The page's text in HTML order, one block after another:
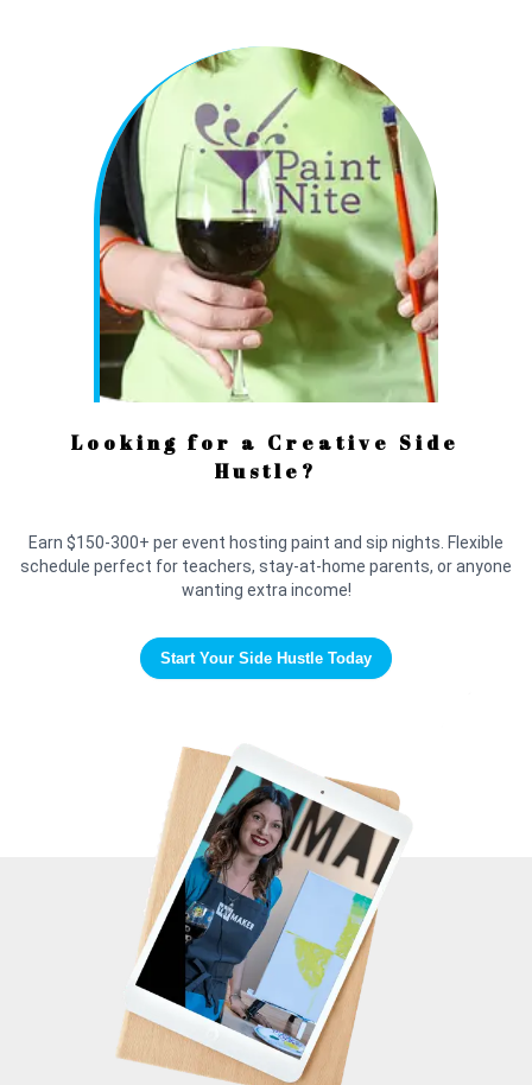
Looking for a Creative Side
Hustle?
Earn $150-300+ per event hosting paint and sip nights. Flexible
schedule perfect for teachers, stay-at-home parents, or anyone
wanting extra income!
Start Your Side Hustle Today